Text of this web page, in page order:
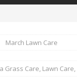
March Lawn Care
Grass Care, Lawn Care,